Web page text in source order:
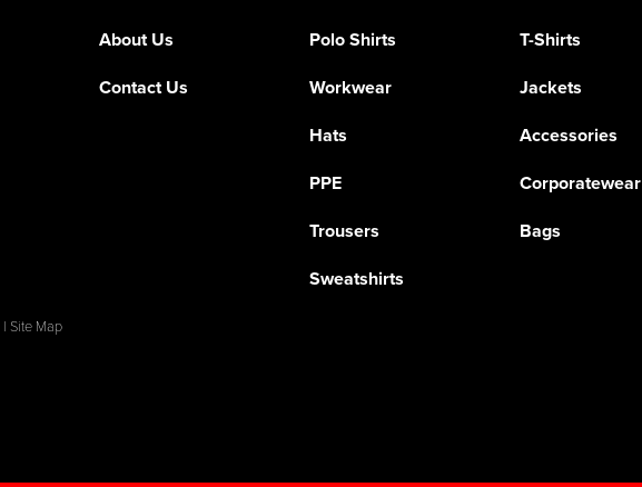
About Us
Contact Us
Polo Shirts T-Shirts
Workwear
Jackets
Hats
Accessories
PPE
Corporatewear
Trousers
Bags
Sweatshirts
| Site Map